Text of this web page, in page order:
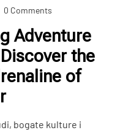
the
of
kulture i